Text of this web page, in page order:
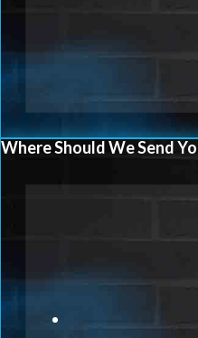
Where Should We Send